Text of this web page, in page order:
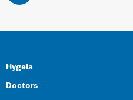
Hygeia
Doctors